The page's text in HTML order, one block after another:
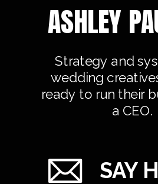
SAY
Strategy and
wedding
ready to run their
a CEO.
ASHLEY